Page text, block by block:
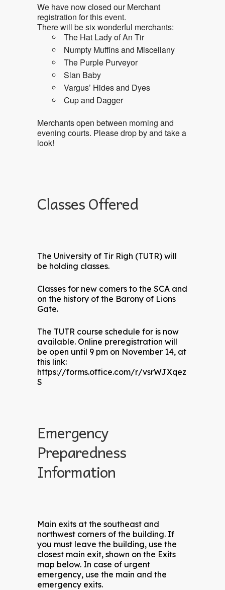
We have now closed our Merchant
registration for this event.
There will be six wonderful merchants:
The Hat Lady of An Tir
Numpty Muffins and Miscellany
The Purple Purveyor
Slan Baby
Vargus’ Hides and Dyes
Cup and Dagger
Merchants open between morning and
evening courts. Please drop by and take a
look!
Classes Offered
The University of Tir Righ (TUTR) will
be holding classes.
Classes for new comers to the SCA and
on the history of the Barony of Lions
Gate.
The TUTR course schedule for is now
available. Online preregistration will
be open until 9 pm on November 14, at
this link:
https://forms.office.com/r/vsrWJXqez
S
Emergency
Preparedness
Information
Main exits at the southeast and
northwest corners of the building. If
you must leave the building, use the
closest main exit, shown on the Exits
map below. In case of urgent
emergency, use the main and the
emergency exits.